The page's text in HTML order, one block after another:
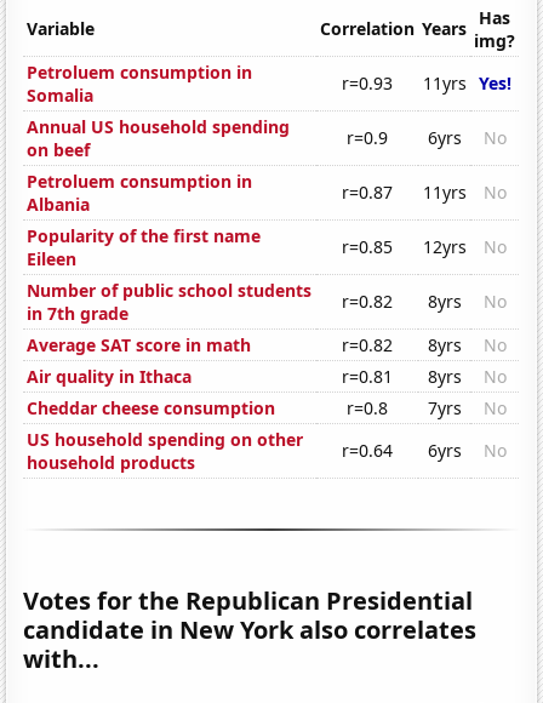
Variable Correlation Years Has
img?
Petroluem consumption in
Somalia
r=0.93 11yrs Yes!
Annual US household spending
on beef
r=0.9 6yrs
No
Petroluem consumption in
Albania
r=0.87 11yrs
No
Popularity of the first name
Eileen
r=0.85 12yrs
No
Number of public school students
in 7th grade
r=0.82 8yrs
No
Average SAT score in math
r=0.82 8yrs
No
Air quality in Ithaca
r=0.81 8yrs
No
Cheddar cheese consumption
r=0.8 7yrs
No
US household spending on other
household products
r=0.64 6yrs No
Votes for the Republican Presidential
candidate in New York also correlates
with...